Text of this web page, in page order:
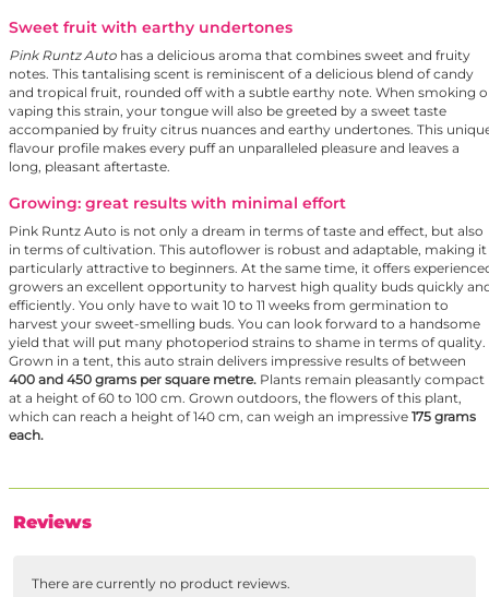
Sweet fruit with earthy undertones
Pink Runtz Auto has a delicious aroma that combines sweet and fruity
notes. This tantalising scent is reminiscent of a delicious blend of candy
and tropical fruit, rounded off with a subtle earthy note. When smoking
vaping this strain, your tongue will also be greeted by a sweet taste
accompanied by fruity citrus nuances and earthy undertones. This
flavour profile makes every puff an unparalleled pleasure and leaves a
long, pleasant aftertaste.
Growing: great results with minimal effort
Pink Runtz Auto is not only a dream in terms of taste and effect, but also
in terms of cultivation. This autoflower is robust and adaptable, making it
particularly attractive to beginners. At the same time, it offers
growers an excellent opportunity to harvest high quality buds quickly
efficiently. You only have to wait 10 to 11 weeks from germination to
harvest your sweet-smelling buds. You can look forward to a handsome
yield that will put many photoperiod strains to shame in terms of quality.
Grown in a tent, this auto strain delivers impressive results of between
400 and 450 grams per square metre. Plants remain pleasantly compact
at a height of 60 to 100 cm. Grown outdoors, the flowers of this plant,
which can reach a height of 140 cm, can weigh an impressive 175 grams
each.
Reviews
There are currently no product reviews.